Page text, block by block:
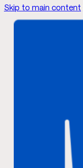
Skip to main content